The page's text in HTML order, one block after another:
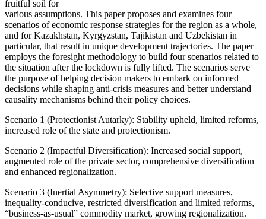
fruitful soil for
various assumptions. This paper proposes and examines four
scenarios of economic response strategies for the region as a whole,
and for Kazakhstan, Kyrgyzstan, Tajikistan and Uzbekistan in
particular, that result in unique development trajectories. The paper
employs the foresight methodology to build four scenarios related to
the situation after the lockdown is fully lifted. The scenarios serve
the purpose of helping decision makers to embark on informed
decisions while shaping anti-crisis measures and better understand
causality mechanisms behind their policy choices.
Scenario 1 (Protectionist Autarky): Stability upheld, limited reforms,
increased role of the state and protectionism.
Scenario 2 (Impactful Diversification): Increased social support,
augmented role of the private sector, comprehensive diversification
and enhanced regionalization.
Scenario 3 (Inertial Asymmetry): Selective support measures,
inequality-conducive, restricted diversification and limited reforms,
“business-as-usual” commodity market, growing regionalization.